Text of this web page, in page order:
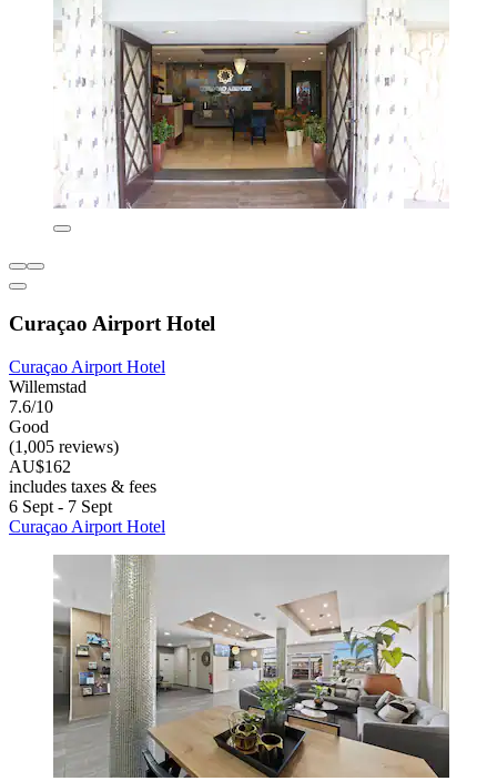
Curaçao Airport Hotel
Curaçao Airport Hotel
Willemstad
7.6/10
Good
(1,005 reviews)
AU$162
includes taxes & fees
6 Sept - 7 Sept
Curaçao Airport Hotel